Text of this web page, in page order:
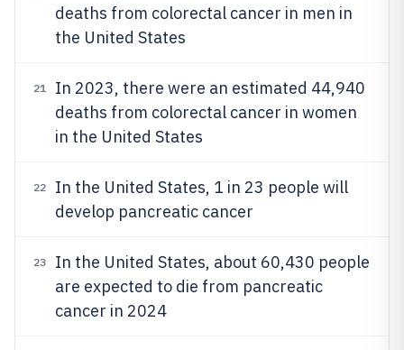
deaths from colorectal cancer in men in
the United States
21
In 2023, there were an estimated 44,940
deaths from colorectal cancer in women
in the United States
22
In the United States, 1 in 23 people will
develop pancreatic cancer
23
In the United States, about 60,430 people
are expected to die from pancreatic
cancer in 2024